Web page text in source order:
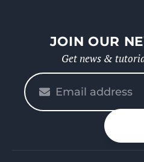
JOIN OUR
Get news &